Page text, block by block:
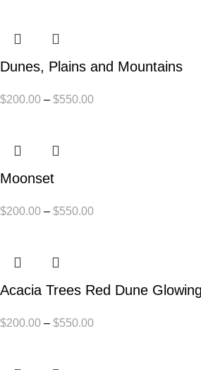
Dunes, Plains and Mountains
$200.00 – $550.00
Moonset
$200.00 – $550.00
Acacia Trees Red Dune
$200.00 – $550.00